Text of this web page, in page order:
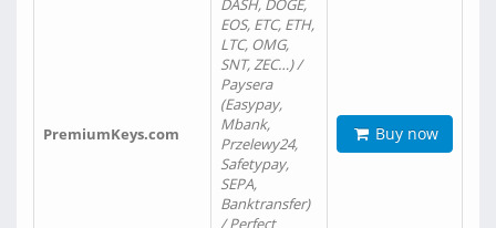
PremiumKeys.com
DASH, DOGE,
EOS, ETC, ETH,
LTC, OMG,
SNT, ZEC…) /
Paysera
(Easypay,
Mbank,
Przelewy24,
Safetypay,
SEPA,
Banktransfer)
/ Perfect
Buy now